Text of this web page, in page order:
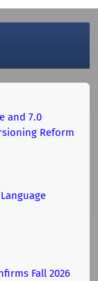
and 7.0
Reform
Fall 2026